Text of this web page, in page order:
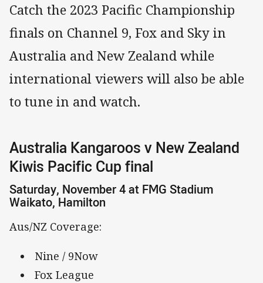
Catch the 2023 Pacific Championship
finals on Channel 9, Fox and Sky in
Australia and New Zealand while
international viewers will also be able
to tune in and watch.
Australia Kangaroos v New Zealand
Kiwis Pacific Cup final
Saturday, November 4 at FMG Stadium
Waikato, Hamilton
Aus/NZ Coverage:
Nine / 9Now
Fox League